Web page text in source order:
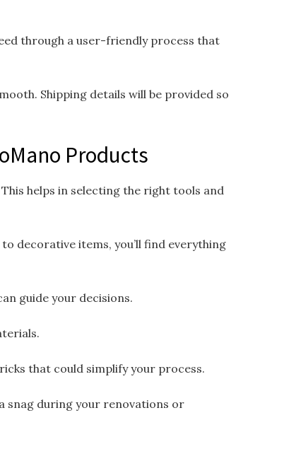
through a user-friendly process that
Shipping details will be provided so
Products
helps in selecting the right tools and
decorative items, you’ll find everything
guide your decisions.
that could simplify your process.
snag during your renovations or